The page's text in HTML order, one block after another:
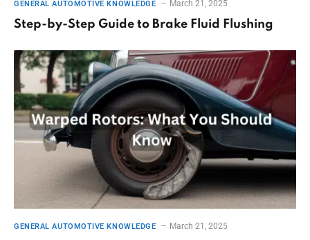
GENERAL AUTOMOTIVE KNOWLEDGE March 21, 2025
Step-by-Step Guide to Brake Fluid Flushing
GENERAL AUTOMOTIVE KNOWLEDGE March 21, 2025